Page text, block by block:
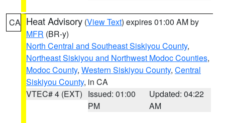
CA Heat Advisory (View Text) expires 01:00 AM by
MFR (BR-y)
North Central and Southeast Siskiyou County,
Northeast Siskiyou and Northwest Modoc Counties,
Modoc County, Western Siskiyou County, Central
Siskiyou County, in CA
VTEC# 4 (EXT) Issued: 01:00
PM
Updated: 04:22
AM